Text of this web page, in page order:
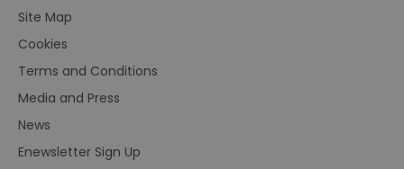
Site Map
Cookies
Terms and Conditions
Media and Press
News
Enewsletter Sign Up